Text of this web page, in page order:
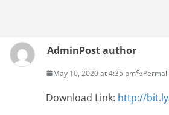
AdminPost author
May 10, 2020 at 4:35 pm
Download Link: http://